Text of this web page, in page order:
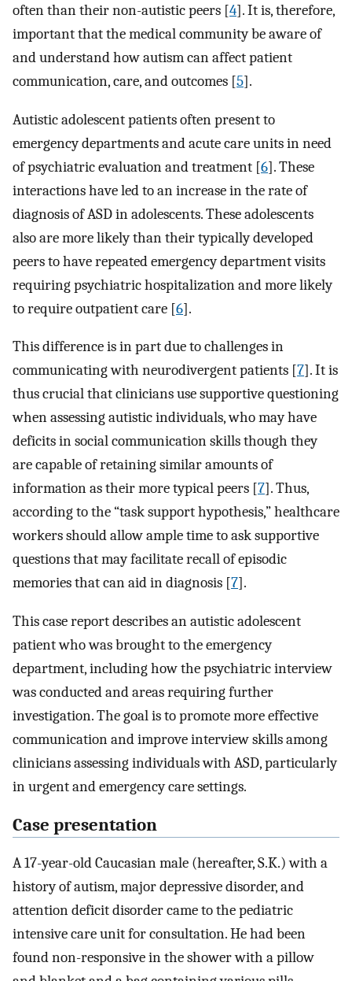
often than their non-autistic peers [4]. It is, therefore,
important that the medical community be aware of
and understand how autism can affect patient
communication, care, and outcomes [5].
Autistic adolescent patients often present to
emergency departments and acute care units in need
of psychiatric evaluation and treatment [6]. These
interactions have led to an increase in the rate of
diagnosis of ASD in adolescents. These adolescents
also are more likely than their typically developed
peers to have repeated emergency department visits
requiring psychiatric hospitalization and more likely
to require outpatient care [6].
This difference is in part due to challenges in
communicating with neurodivergent patients [7]. It is
thus crucial that clinicians use supportive questioning
when assessing autistic individuals, who may have
deficits in social communication skills though they
are capable of retaining similar amounts of
information as their more typical peers [7]. Thus,
according to the “task support hypothesis,” healthcare
workers should allow ample time to ask supportive
questions that may facilitate recall of episodic
memories that can aid in diagnosis [7].
This case report describes an autistic adolescent
patient who was brought to the emergency
department, including how the psychiatric interview
was conducted and areas requiring further
investigation. The goal is to promote more effective
communication and improve interview skills among
clinicians assessing individuals with ASD, particularly
in urgent and emergency care settings.
Case presentation
A 17-year-old Caucasian male (hereafter, S.K.) with a
history of autism, major depressive disorder, and
attention deficit disorder came to the pediatric
intensive care unit for consultation. He had been
found non-responsive in the shower with a pillow